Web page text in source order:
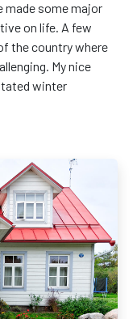
made some major
on life. A few
the country where
My nice
winter